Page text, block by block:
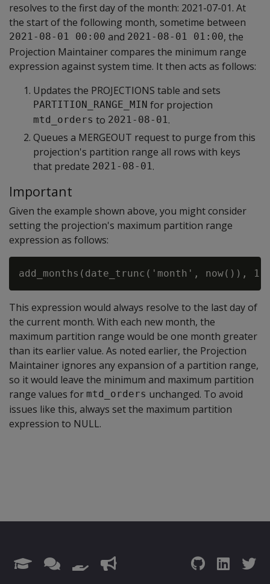
resolves to the first day of the month: 2021-07-01. At
the start of the following month, sometime between
2021-08-01 00:00 and 2021-08-01 01:00, the
Projection Maintainer compares the minimum range
expression against system time. It then acts as follows:
Updates the PROJECTIONS table and sets
PARTITION_RANGE_MIN for projection
mtd_orders to 2021-08-01.
Queues a MERGEOUT request to purge from this
projection's partition range all rows with keys
that predate 2021-08-01.
Important
Given the example shown above, you might consider
setting the projection's maximum partition range
expression as follows:
This expression would always resolve to the last day of
the current month. With each new month, the
maximum partition range would be one month greater
than its earlier value. As noted earlier, the Projection
Maintainer ignores any expansion of a partition range,
so it would leave the minimum and maximum partition
range values for mtd_orders unchanged. To avoid
issues like this, always set the maximum partition
expression to NULL.